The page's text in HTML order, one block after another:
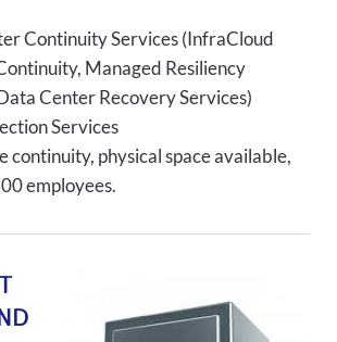
Continuity Services (InfraCloud
Managed Resiliency
Center Recovery Services)
Services
continuity, physical space available,
employees.